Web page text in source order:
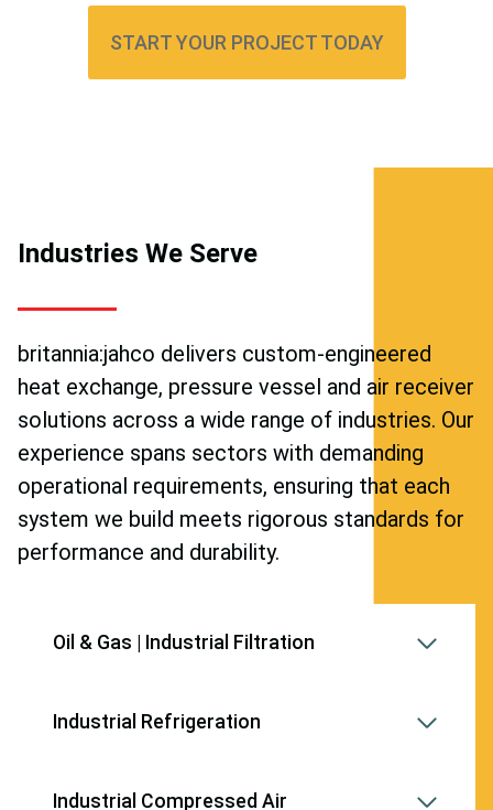
START YOUR PROJECT TODAY
Industries We Serve
britannia:jahco delivers custom-engineered
heat exchange, pressure vessel and air receiver
solutions across a wide range of industries. Our
experience spans sectors with demanding
operational requirements, ensuring that each
system we build meets rigorous standards for
performance and durability.
Oil & Gas | Industrial Filtration
Industrial Refrigeration
Industrial Compressed Air